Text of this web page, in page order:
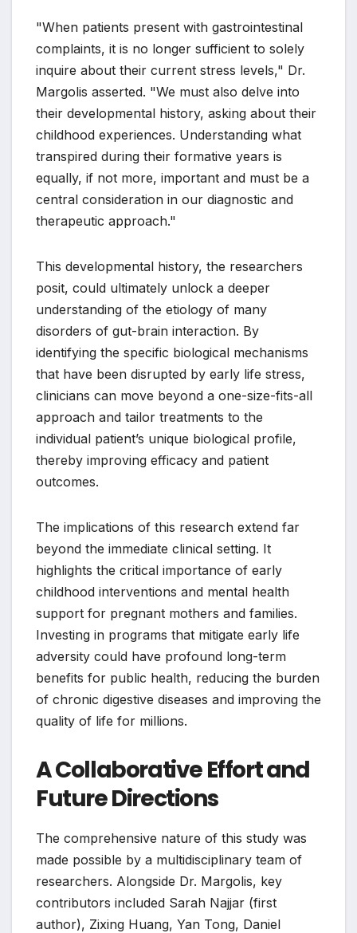
"When patients present with gastrointestinal
complaints, it is no longer sufficient to solely
inquire about their current stress levels," Dr.
Margolis asserted. "We must also delve into
their developmental history, asking about their
childhood experiences. Understanding what
transpired during their formative years is
equally, if not more, important and must be a
central consideration in our diagnostic and
therapeutic approach."
This developmental history, the researchers
posit, could ultimately unlock a deeper
understanding of the etiology of many
disorders of gut-brain interaction. By
identifying the specific biological mechanisms
that have been disrupted by early life stress,
clinicians can move beyond a one-size-fits-all
approach and tailor treatments to the
individual patient’s unique biological profile,
thereby improving efficacy and patient
outcomes.
The implications of this research extend far
beyond the immediate clinical setting. It
highlights the critical importance of early
childhood interventions and mental health
support for pregnant mothers and families.
Investing in programs that mitigate early life
adversity could have profound long-term
benefits for public health, reducing the burden
of chronic digestive diseases and improving the
quality of life for millions.
A Collaborative Effort and
Future Directions
The comprehensive nature of this study was
made possible by a multidisciplinary team of
researchers. Alongside Dr. Margolis, key
contributors included Sarah Najjar (first
author), Zixing Huang, Yan Tong, Daniel